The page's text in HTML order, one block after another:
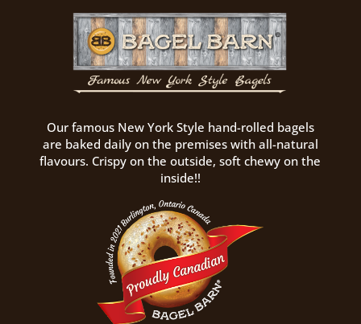
Our famous New York Style hand-rolled bagels
are baked daily on the premises with all-natural
flavours. Crispy on the outside, soft chewy on the
inside!!